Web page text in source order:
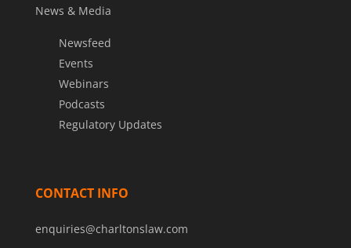
News & Media
Newsfeed
Events
Webinars
Podcasts
Regulatory Updates
CONTACT INFO
enquiries@charltonslaw.com